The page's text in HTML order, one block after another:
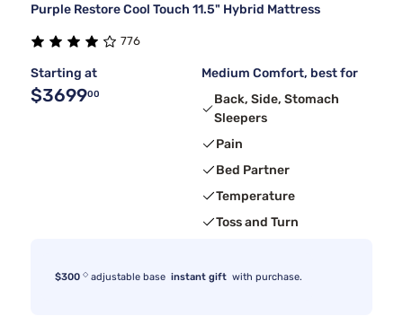
Purple Restore Cool Touch 11.5" Hybrid Mattress
776
Starting at
$369900
Medium Comfort, best for
Back, Side, Stomach
Sleepers
Pain
Bed Partner
Temperature
Toss and Turn
$300 ◇ adjustable base instant gift with purchase.